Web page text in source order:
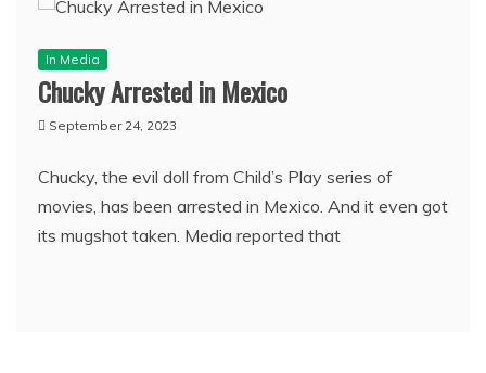
In Media
Chucky Arrested in Mexico
September 24, 2023
Chucky, the evil doll from Child’s Play series of
movies, has been arrested in Mexico. And it even got
its mugshot taken. Media reported that